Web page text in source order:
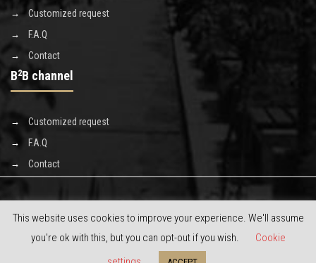
Customized request
F.A.Q
Contact
B2B channel
Customized request
F.A.Q
Contact
Copyright © 2020 Discoverluxe s.r.l. - powered by
This website uses cookies to improve your experience. We'll assume
you're ok with this, but you can opt-out if you wish.
Cookie